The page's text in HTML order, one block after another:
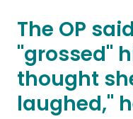
The OP
"grossed"
thought
laughed,"